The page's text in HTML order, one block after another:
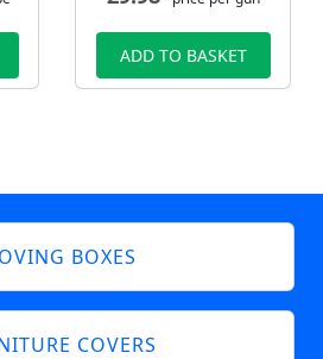
ADD TO BASKET
BOXES
COVERS